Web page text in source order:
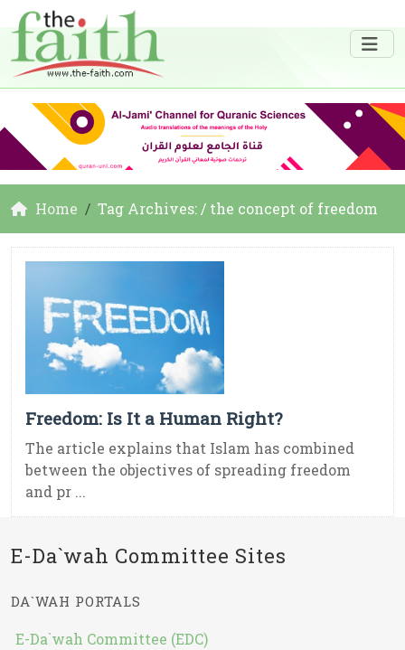
Home Tag Archives: / the concept of freedom
Freedom: Is It a Human Right?
The article explains that Islam has combined
between the objectives of spreading freedom
and pr ...
E-Da`wah Committee Sites
DA`WAH PORTALS
E-Da`wah Committee (EDC)